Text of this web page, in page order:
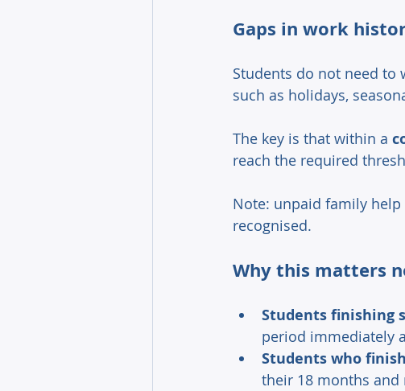
Gaps in work
Students do not need to
such as holidays,
The key is that within a
reach the required
Note: unpaid family help
recognised.
Why this matters
Students finishing
period immediately
Students who
their 18 months and